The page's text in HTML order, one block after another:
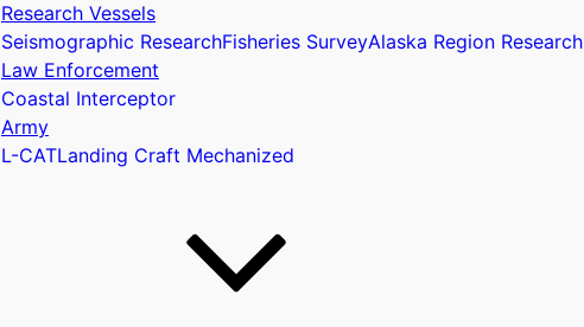
Research Vessels
Seismographic ResearchFisheries SurveyAlaska Region Research
Law Enforcement
Coastal Interceptor
Army
L-CATLanding Craft Mechanized